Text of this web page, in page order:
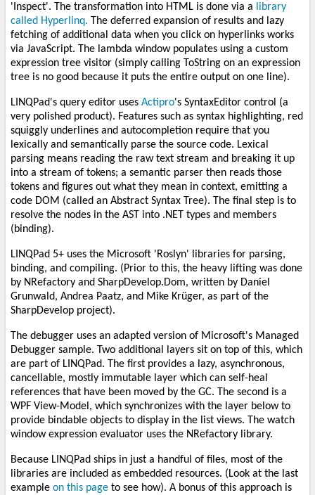
'Inspect'. The transformation into HTML is done via a library
called Hyperlinq. The deferred expansion of results and lazy
fetching of additional data when you click on hyperlinks works
via JavaScript. The lambda window populates using a custom
expression tree visitor (simply calling ToString on an expression
tree is no good because it puts the entire output on one line).
LINQPad's query editor uses Actipro's SyntaxEditor control (a
very polished product). Features such as syntax highlighting, red
squiggly underlines and autocompletion require that you
lexically and semantically parse the source code. Lexical
parsing means reading the raw text stream and breaking it up
into a stream of tokens; a semantic parser then reads those
tokens and figures out what they mean in context, emitting a
code DOM (called an Abstract Syntax Tree). The final step is to
resolve the nodes in the AST into .NET types and members
(binding).
LINQPad 5+ uses the Microsoft 'Roslyn' libraries for parsing,
binding, and compiling. (Prior to this, the heavy lifting was done
by NRefactory and SharpDevelop.Dom, written by Daniel
Grunwald, Andrea Paatz, and Mike Krüger, as part of the
SharpDevelop project).
The debugger uses an adapted version of Microsoft's Managed
Debugger sample. Two additional layers sit on top of this, which
are part of LINQPad. The first provides a lazy, asynchronous,
cancellable, mostly immutable layer which can self-heal
references that have been moved by the GC. The second is a
WPF View-Model, which synchronizes with the layer below to
provide bindable objects to display in the list views. The watch
window expression evaluator uses the NRefactory library.
Because LINQPad ships in just a handful of files, most of the
libraries are included as embedded resources. (Look at the last
example on this page to see how). A bonus of this approach is